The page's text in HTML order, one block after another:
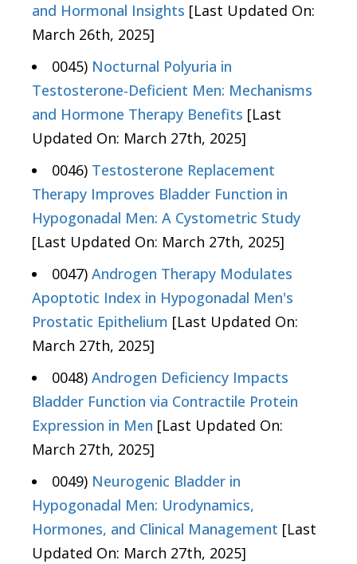
and Hormonal Insights [Last Updated On:
March 26th, 2025]
0045) Nocturnal Polyuria in
Testosterone-Deficient Men: Mechanisms
and Hormone Therapy Benefits [Last
Updated On: March 27th, 2025]
0046) Testosterone Replacement
Therapy Improves Bladder Function in
Hypogonadal Men: A Cystometric Study
[Last Updated On: March 27th, 2025]
0047) Androgen Therapy Modulates
Apoptotic Index in Hypogonadal Men's
Prostatic Epithelium [Last Updated On:
March 27th, 2025]
0048) Androgen Deficiency Impacts
Bladder Function via Contractile Protein
Expression in Men [Last Updated On:
March 27th, 2025]
0049) Neurogenic Bladder in
Hypogonadal Men: Urodynamics,
Hormones, and Clinical Management [Last
Updated On: March 27th, 2025]